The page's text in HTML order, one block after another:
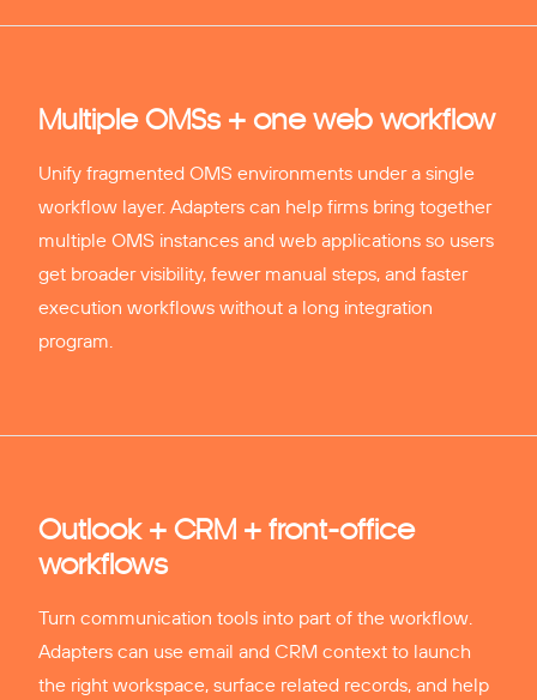
Multiple OMSs + one web workflow
Unify fragmented OMS environments under a single
workflow layer. Adapters can help firms bring together
multiple OMS instances and web applications so users
get broader visibility, fewer manual steps, and faster
execution workflows without a long integration
program.
Outlook + CRM + front-office
workflows
Turn communication tools into part of the workflow.
Adapters can use email and CRM context to launch
the right workspace, surface related records, and help